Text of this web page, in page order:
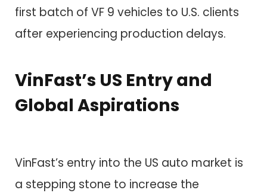
first batch of VF 9 vehicles to U.S. clients
after experiencing production delays.
VinFast’s US Entry and
Global Aspirations
VinFast’s entry into the US auto market is
a stepping stone to increase the